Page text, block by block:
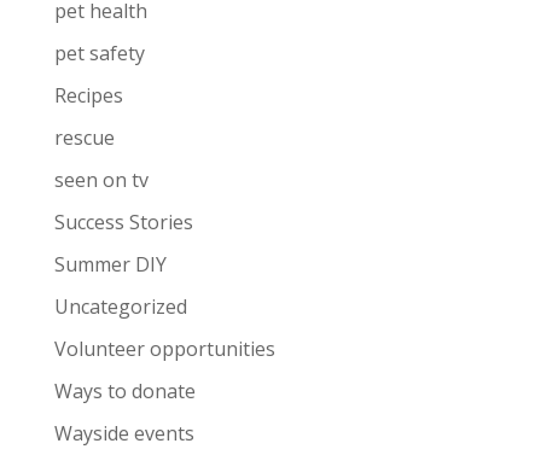
pet health
pet safety
Recipes
rescue
seen on tv
Success Stories
Summer DIY
Uncategorized
Volunteer opportunities
Ways to donate
Wayside events